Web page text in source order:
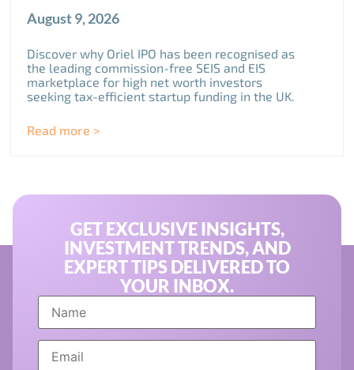
August 9, 2026
Discover why Oriel IPO has been recognised as
the leading commission-free SEIS and EIS
marketplace for high net worth investors
seeking tax-efficient startup funding in the UK.
Read more >
GET EXCLUSIVE INSIGHTS,
INVESTMENT TRENDS, AND
EXPERT TIPS DELIVERED TO
YOUR INBOX.